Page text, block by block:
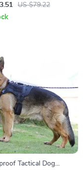
Camo Dog Harness
Leash
US $79.22
Tactical Dog